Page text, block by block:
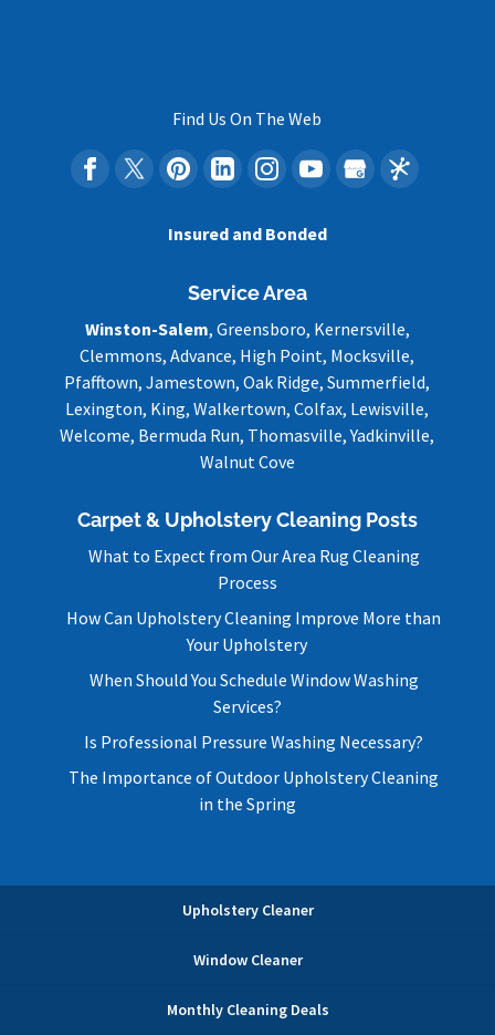
Find Us On The Web
Insured and Bonded
Service Area
Winston-Salem, Greensboro, Kernersville,
Clemmons, Advance, High Point, Mocksville,
Pfafftown, Jamestown, Oak Ridge, Summerfield,
Lexington, King, Walkertown, Colfax, Lewisville,
Welcome, Bermuda Run, Thomasville, Yadkinville,
Walnut Cove
Carpet & Upholstery Cleaning Posts
What to Expect from Our Area Rug Cleaning
Process
How Can Upholstery Cleaning Improve More than
Your Upholstery
When Should You Schedule Window Washing
Services?
Is Professional Pressure Washing Necessary?
The Importance of Outdoor Upholstery Cleaning
in the Spring
Upholstery Cleaner
Window Cleaner
Monthly Cleaning Deals